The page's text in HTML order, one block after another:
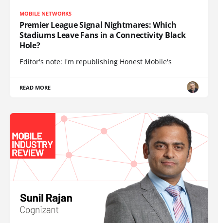
MOBILE NETWORKS
Premier League Signal Nightmares: Which
Stadiums Leave Fans in a Connectivity Black
Hole?
Editor's note: I'm republishing Honest Mobile's
READ MORE